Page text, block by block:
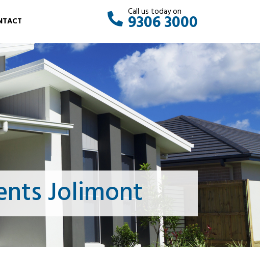
Call us today on
9306 3000
Jolimont